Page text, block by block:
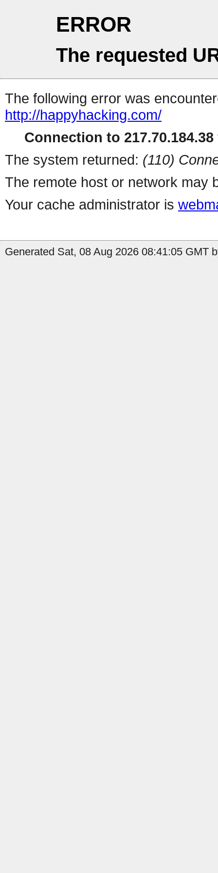
ERROR
The requested
The following error was
http://happyhacking.com/
Connection to
The system returned: (110)
The remote host or network may
Your cache administrator is
Generated Sat, 08 Aug 2026 08:41:05 GMT